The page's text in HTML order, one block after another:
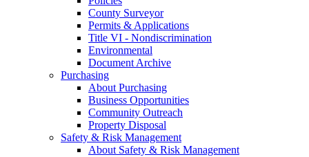
County Surveyor
Permits & Applications
Title VI - Nondiscrimination
Environmental
Document Archive
Purchasing
About Purchasing
Business Opportunities
Community Outreach
Property Disposal
Safety & Risk Management
About Safety & Risk Management